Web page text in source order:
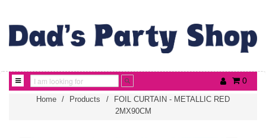
0
Home / Products /
FOIL CURTAIN - METALLIC RED
2MX90CM